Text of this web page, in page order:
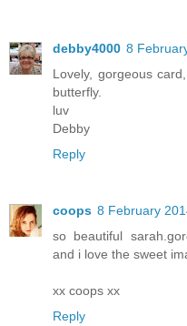
debby4000 8
Lovely, gorgeous
butterfly.
luv
Debby
Reply
coops 8 February
so beautiful
and i love the sweet
xx coops xx
Reply